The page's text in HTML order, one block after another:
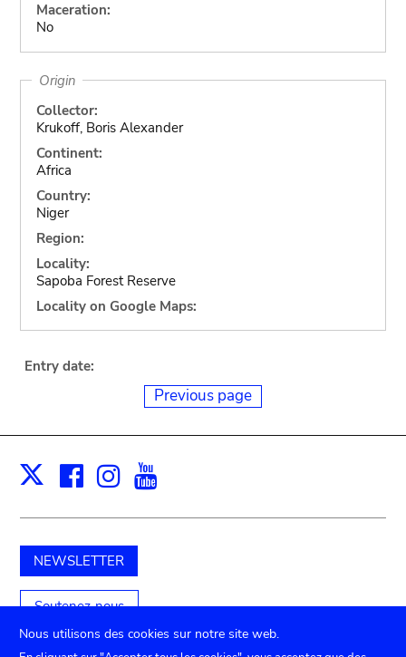
Maceration:
No
Origin
Collector:
Krukoff, Boris Alexander
Continent:
Africa
Country:
Niger
Region:
Locality:
Sapoba Forest Reserve
Locality on Google Maps:
Entry date:
Previous page
X Facebook
Instagram
NEWSLETTER
Soutenez-nous
Nous utilisons des cookies sur notre site web.